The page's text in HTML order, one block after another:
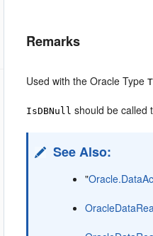
Remarks
Used with the Oracle Type
IsDBNull should be called
See Also:
"